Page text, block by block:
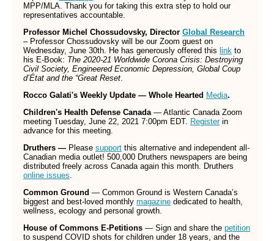
MPP/MLA. Thank you for taking this extra step to hold our
representatives accountable.
Professor Michel Chossudovsky, Director Global Research
– Professor Chossudovsky will be our Zoom guest on
Wednesday, June 30th. He has generously offered this link to
his E-Book: The 2020-21 Worldwide Corona Crisis: Destroying
Civil Society, Engineered Economic Depression, Global Coup
d’État and the “Great Reset.
Rocco Galati's Weekly Update — Whole Hearted Media.
Children's Health Defense Canada— Atlantic Canada Zoom
meeting Tuesday, June 22, 2021 7:00pm EDT. Registerin
advance for this meeting.
Druthers — Please support this alternative and independent all-
Canadian media outlet! 500,000 Druthers newspapers are being
distributed freely across Canada again this month. Druthers
online issues.
Common Ground — Common Ground is Western Canada’s
biggest and best-loved monthly magazine dedicated to health,
wellness, ecology and personal growth.
House of Commons E-Petitions — Sign and share the petition
to suspend COVID shots for children under 18 years, and the